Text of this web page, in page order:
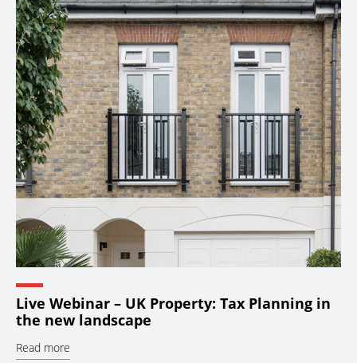
Live Webinar – UK Property: Tax Planning in
the new landscape
Read more